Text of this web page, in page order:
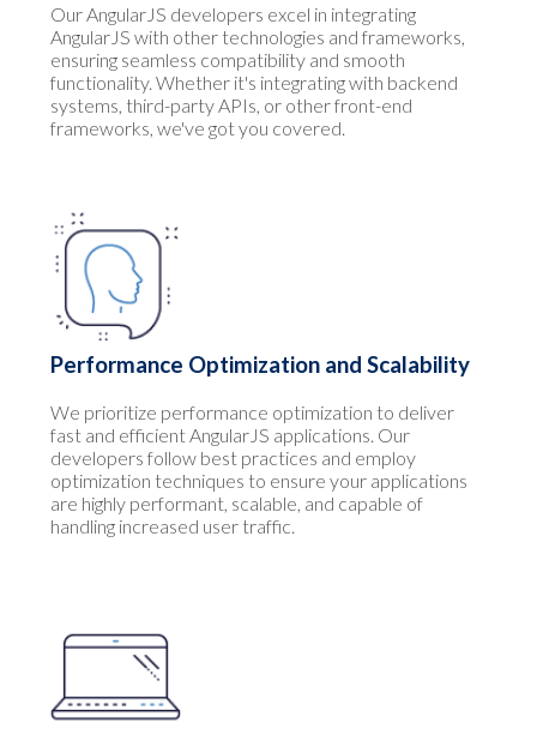
Our AngularJS developers excel in integrating
AngularJS with other technologies and frameworks,
ensuring seamless compatibility and smooth
functionality. Whether it's integrating with backend
systems, third-party APIs, or other front-end
frameworks, we've got you covered.
Performance Optimization and Scalability
We prioritize performance optimization to deliver
fast and efficient AngularJS applications. Our
developers follow best practices and employ
optimization techniques to ensure your applications
are highly performant, scalable, and capable of
handling increased user traffic.